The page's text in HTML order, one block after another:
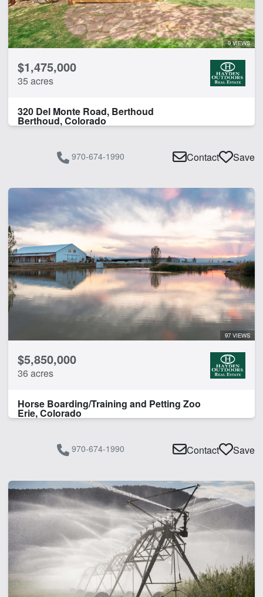
9 VIEWS
$1,475,000
35 acres
320 Del Monte Road, Berthoud
Berthoud, Colorado
970-674-1990 Contact Save
97 VIEWS
$5,850,000
36 acres
Horse Boarding/Training and Petting Zoo
Erie, Colorado
970-674-1990 Contact Save